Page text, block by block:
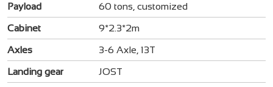
Payload 60 tons, customized
Cabinet 9*2.3*2m
Axles 3-6 Axle, 13T
Landing gear JOST